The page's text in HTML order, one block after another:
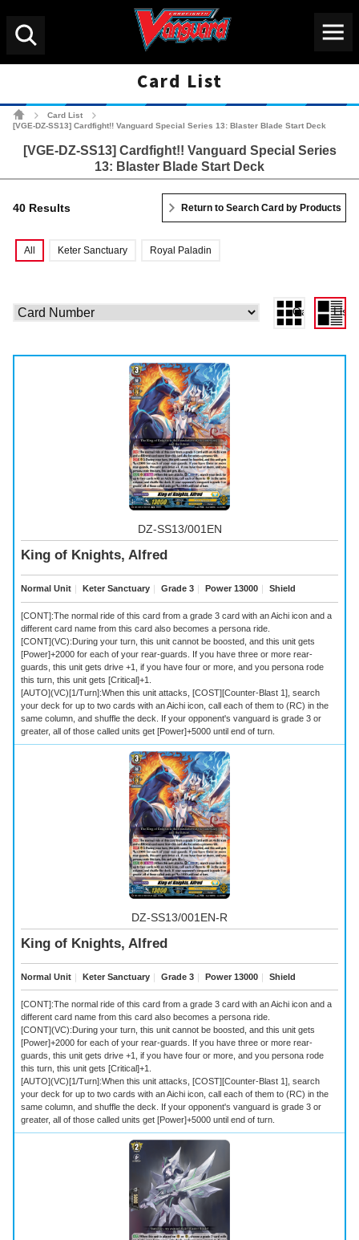
Card List
Card List
[VGE-DZ-SS13] Cardfight!! Vanguard Special Series 13: Blaster Blade Start Deck
[VGE-DZ-SS13] Cardfight!! Vanguard Special Series
13: Blaster Blade Start Deck
40 Results Return to Search Card by Products
All Keter Sanctuary Royal Paladin
Gallery View
List
DZ-SS13/001EN
King of Knights, Alfred
Normal Unit ｜ Keter Sanctuary ｜ Grade 3 ｜ Power 13000 ｜ Shield
[CONT]:The normal ride of this card from a grade 3 card with an Aichi icon and a
different card name from this card also becomes a persona ride.
[CONT](VC):During your turn, this unit cannot be boosted, and this unit gets
[Power]+2000 for each of your rear-guards. If you have three or more rear-
guards, this unit gets drive +1, if you have four or more, and you persona rode
this turn, this unit gets [Critical]+1.
[AUTO](VC)[1/Turn]:When this unit attacks, [COST][Counter-Blast 1], search
your deck for up to two cards with an Aichi icon, call each of them to (RC) in the
same column, and shuffle the deck. If your opponent's vanguard is grade 3 or
greater, all of those called units get [Power]+5000 until end of turn.
DZ-SS13/001EN-R
King of Knights, Alfred
Normal Unit ｜ Keter Sanctuary ｜ Grade 3 ｜ Power 13000 ｜ Shield
[CONT]:The normal ride of this card from a grade 3 card with an Aichi icon and a
different card name from this card also becomes a persona ride.
[CONT](VC):During your turn, this unit cannot be boosted, and this unit gets
[Power]+2000 for each of your rear-guards. If you have three or more rear-
guards, this unit gets drive +1, if you have four or more, and you persona rode
this turn, this unit gets [Critical]+1.
[AUTO](VC)[1/Turn]:When this unit attacks, [COST][Counter-Blast 1], search
your deck for up to two cards with an Aichi icon, call each of them to (RC) in the
same column, and shuffle the deck. If your opponent's vanguard is grade 3 or
greater, all of those called units get [Power]+5000 until end of turn.